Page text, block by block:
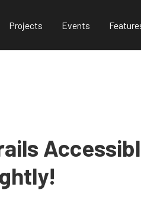
Projects Events